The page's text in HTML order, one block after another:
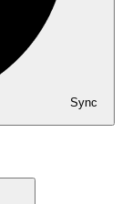
Sync